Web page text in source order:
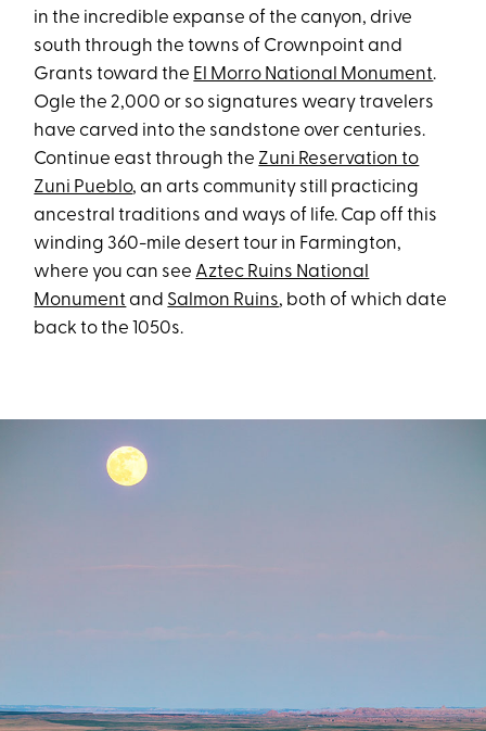
in the incredible expanse of the canyon, drive
south through the towns of Crownpoint and
Grants toward the El Morro National Monument.
Ogle the 2,000 or so signatures weary travelers
have carved into the sandstone over centuries.
Continue east through the Zuni Reservation to
Zuni Pueblo, an arts community still practicing
ancestral traditions and ways of life. Cap off this
winding 360-mile desert tour in Farmington,
where you can see Aztec Ruins National
Monument and Salmon Ruins, both of which date
back to the 1050s.